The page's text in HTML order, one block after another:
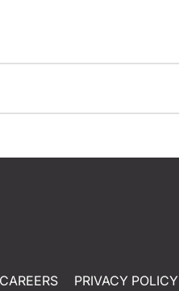
CAREERS PRIVACY POLICY